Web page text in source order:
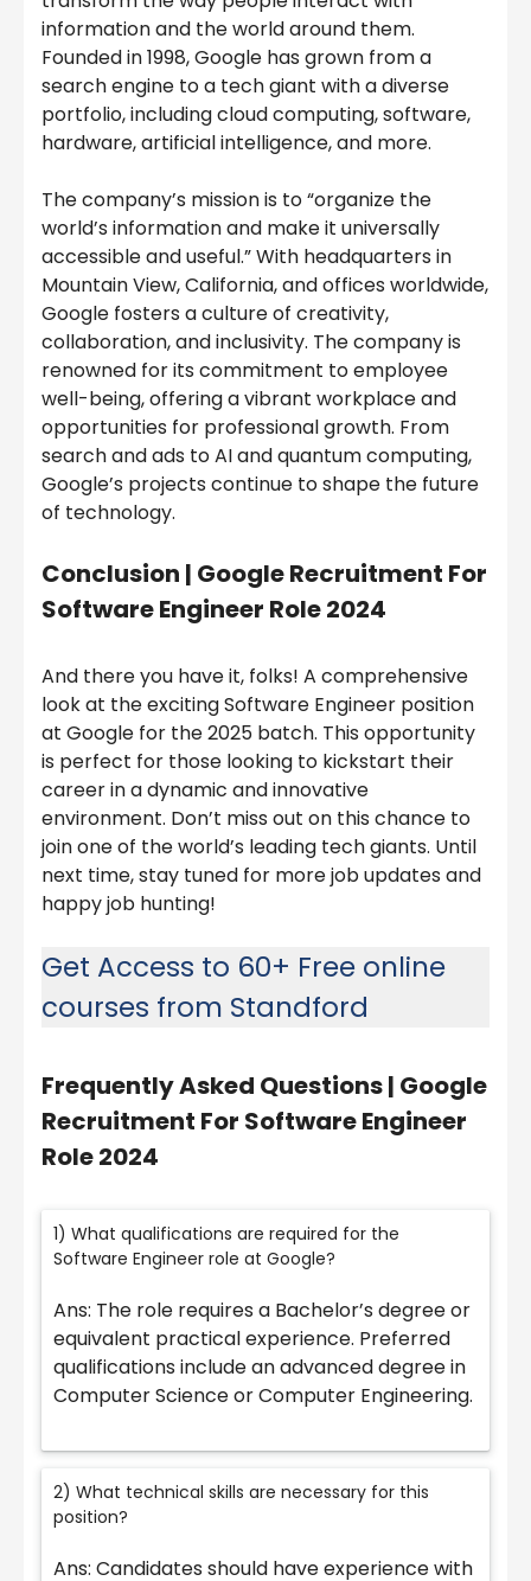
information and the world around them.
Founded in 1998, Google has grown from a
search engine to a tech giant with a diverse
portfolio, including cloud computing, software,
hardware, artificial intelligence, and more.
The company’s mission is to “organize the
world’s information and make it universally
accessible and useful.” With headquarters in
Mountain View, California, and offices worldwide,
Google fosters a culture of creativity,
collaboration, and inclusivity. The company is
renowned for its commitment to employee
well-being, offering a vibrant workplace and
opportunities for professional growth. From
search and ads to AI and quantum computing,
Google’s projects continue to shape the future
of technology.
Conclusion | Google Recruitment For
Software Engineer Role 2024
And there you have it, folks! A comprehensive
look at the exciting Software Engineer position
at Google for the 2025 batch. This opportunity
is perfect for those looking to kickstart their
career in a dynamic and innovative
environment. Don’t miss out on this chance to
join one of the world’s leading tech giants. Until
next time, stay tuned for more job updates and
happy job hunting!
Get Access to 60+ Free online
courses from Standford
Frequently Asked Questions | Google
Recruitment For Software Engineer
Role 2024
1) What qualifications are required for the
Software Engineer role at Google?
Ans: The role requires a Bachelor’s degree or
equivalent practical experience. Preferred
qualifications include an advanced degree in
Computer Science or Computer Engineering.
2) What technical skills are necessary for this
position?
Ans: Candidates should have experience with